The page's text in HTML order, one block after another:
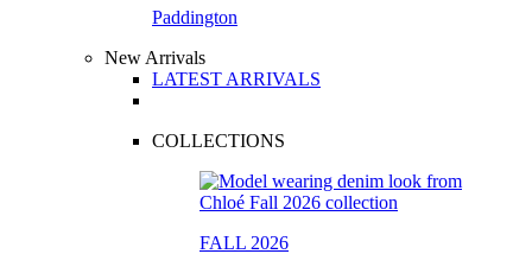
Paddington
New Arrivals
LATEST ARRIVALS
COLLECTIONS
FALL 2026